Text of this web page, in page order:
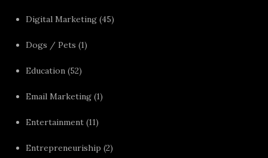
Digital Marketing (45)
Dogs / Pets (1)
Education (52)
Email Marketing (1)
Entertainment (11)
Entrepreneuriship (2)